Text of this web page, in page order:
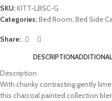
SKU:KITT-LBSC-G
Categories:Bed Room, Bed Side
Share:
DESCRIPTION
Description
With chunky contrasting gently
this charcoal painted collection